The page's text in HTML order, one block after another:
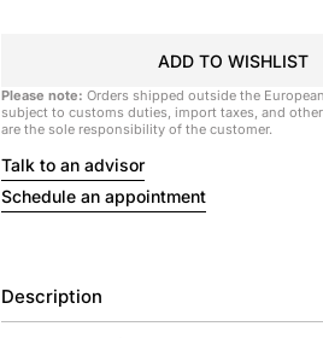
ADD TO WISHLIST
Please note: Orders shipped outside the
subject to customs duties, import taxes, and
are the sole responsibility of the customer.
Talk to an advisor
Schedule an appointment
Description